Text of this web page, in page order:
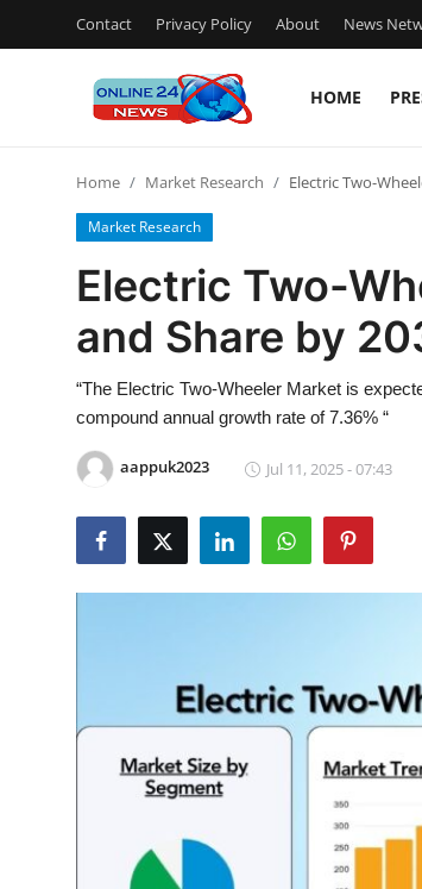
Contact Privacy Policy About News
HOME
Press Release
Contact
Privacy Policy
News Network
Guest Posting
Advertise with US
Business
Home Market Research Electric Two-
Market Research
Electric Two-
and Share by
“The Electric Two-Wheeler Market is
compound annual growth rate of 7.36% “
aappuk2023 Jul 11, 2025 - 07:43